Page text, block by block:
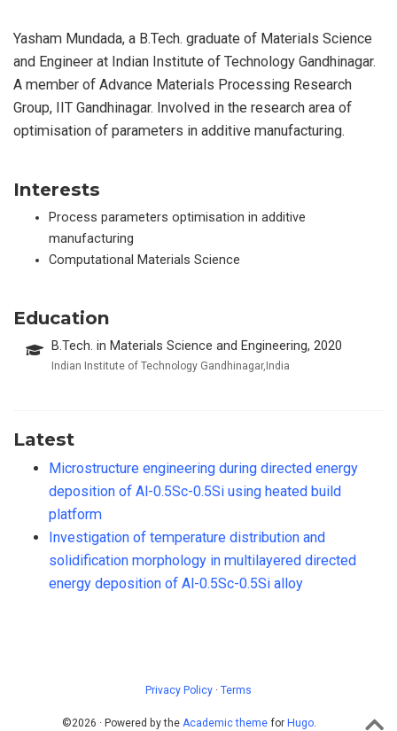
Yasham Mundada, a B.Tech. graduate of Materials Science
and Engineer at Indian Institute of Technology Gandhinagar.
A member of Advance Materials Processing Research
Group, IIT Gandhinagar. Involved in the research area of
optimisation of parameters in additive manufacturing.
Interests
Process parameters optimisation in additive
manufacturing
Computational Materials Science
Education
B.Tech. in Materials Science and Engineering, 2020
Indian Institute of Technology Gandhinagar,India
Latest
Microstructure engineering during directed energy
deposition of Al-0.5Sc-0.5Si using heated build
platform
Investigation of temperature distribution and
solidification morphology in multilayered directed
energy deposition of Al-0.5Sc-0.5Si alloy
Privacy Policy · Terms
©2026 · Powered by the Academic theme for Hugo